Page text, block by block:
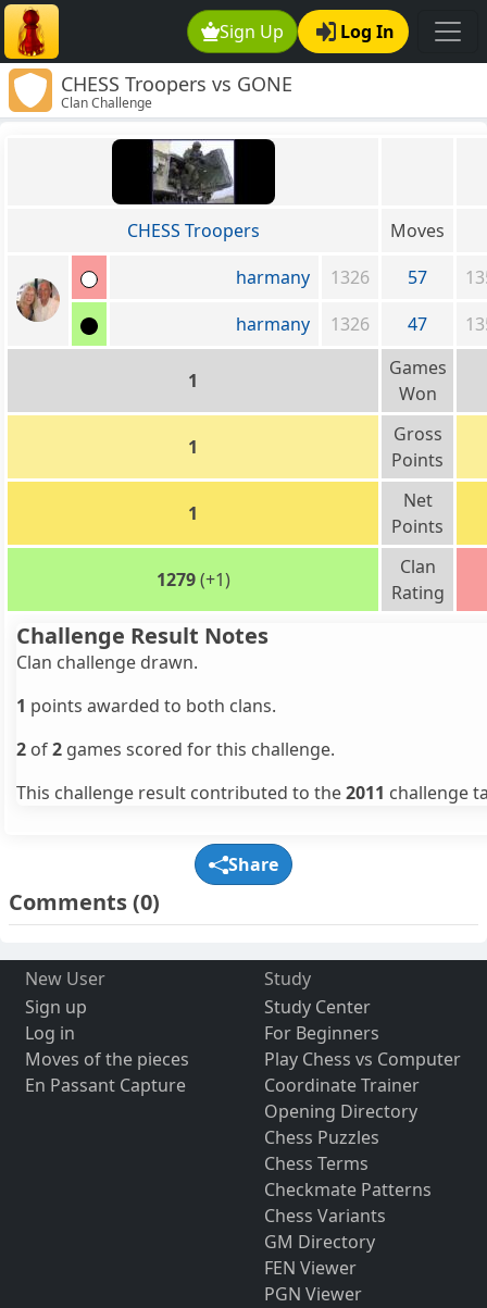
Sign Up Log In
CHESS Troopers vs GONE
Clan Challenge
CHESS Troopers
Moves
harmany
1326 57
harmany
1326 47
1
Games
Won
1
Gross
Points
1
Net
Points
1279(+1)
Clan
Rating
Challenge Result Notes
Clan challenge drawn.
1 points awarded to both clans.
2 of2 games scored for this challenge.
This challenge result contributed to the2011 challenge
Share
Comments(0)
New User
Sign up
Log in
Moves of the pieces
En Passant Capture
Study
Study Center
For Beginners
Play Chess vs Computer
Coordinate Trainer
Opening Directory
Chess Puzzles
Chess Terms
Checkmate Patterns
Chess Variants
GM Directory
FEN Viewer
PGN Viewer